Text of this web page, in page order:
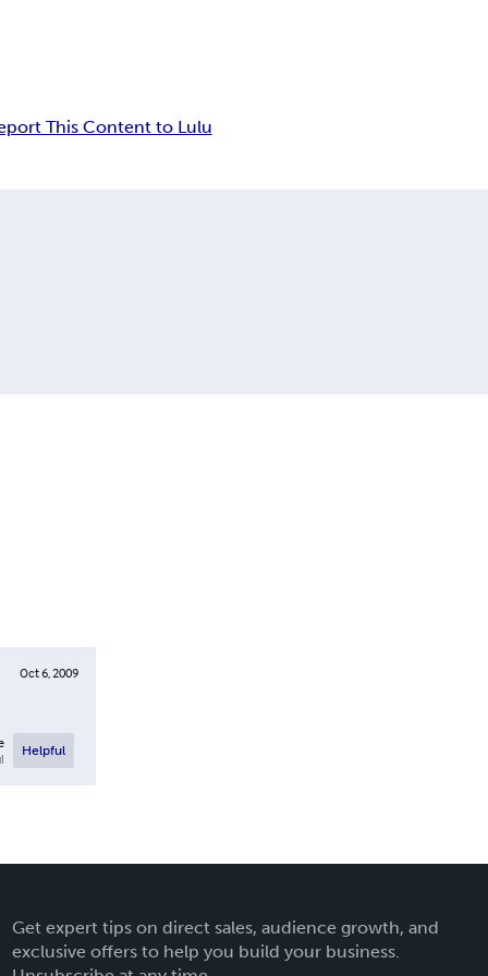
This Content to Lulu
Oct 6, 2009
Helpful
Get expert tips on direct sales, audience growth, and
exclusive offers to help you build your business.